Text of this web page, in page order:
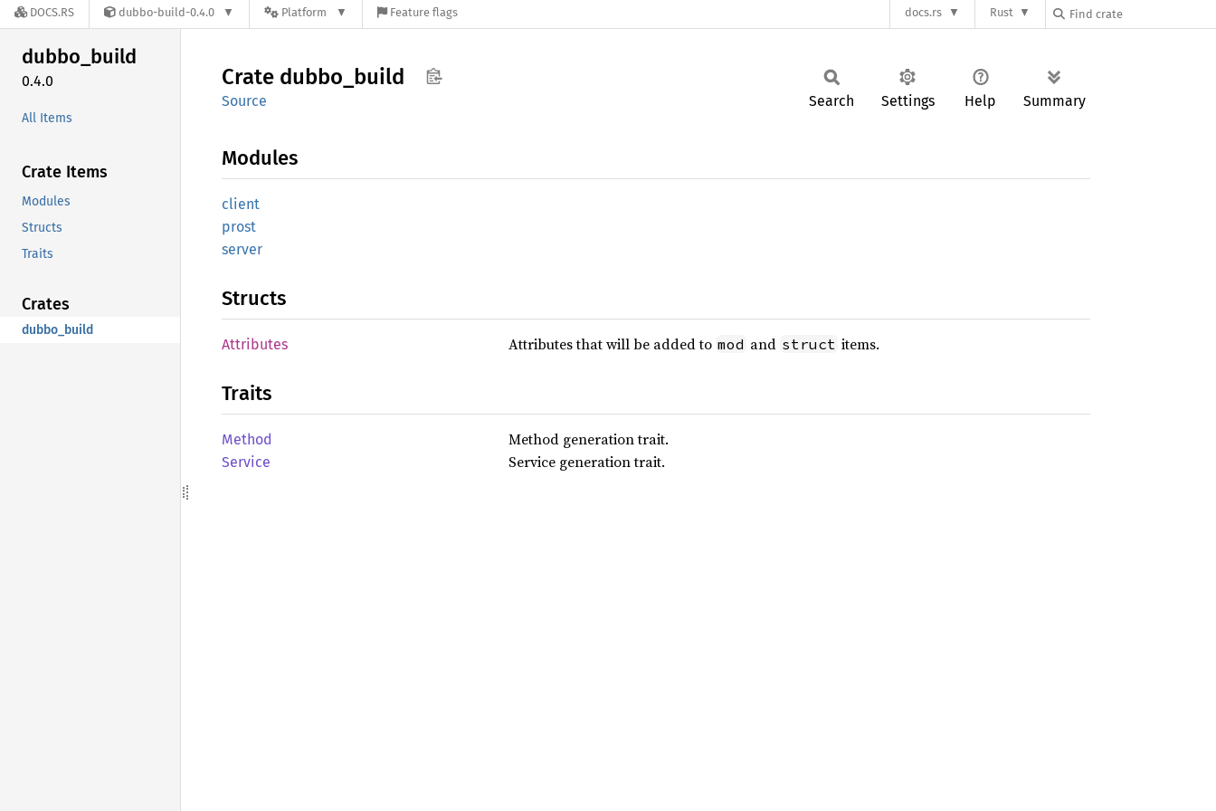
DOCS.RS dubbo-build-0.4.0 Platform Feature flags docs.rs Rust
dubbo_build
0.4.0
All Items
Crate Items
Modules
Structs
Traits
Crates
dubbo_build
Crate dubbo_ build
Source Search Settings Help Summary
Modules
client
prost
server
Structs
Attributes Attributes that will be added to mod and struct items.
Traits
Method Method generation trait.
Service Service generation trait.